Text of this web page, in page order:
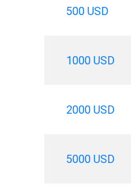
500 USD
1000 USD
2000 USD
5000 USD